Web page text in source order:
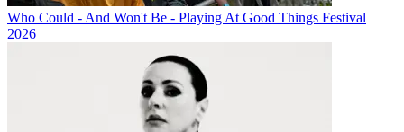
Who Could - And Won't Be - Playing At Good Things Festival
2026